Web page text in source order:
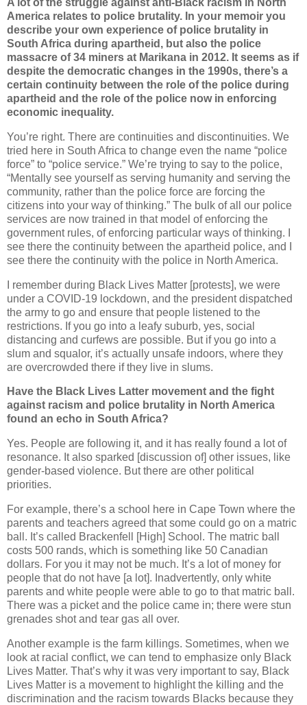
A lot of the struggle against anti-Black racism in North
America relates to police brutality. In your memoir you
describe your own experience of police brutality in
South Africa during apartheid, but also the police
massacre of 34 miners at Marikana in 2012. It seems as if
despite the democratic changes in the 1990s, there’s a
certain continuity between the role of the police during
apartheid and the role of the police now in enforcing
economic inequality.
You’re right. There are continuities and discontinuities. We
tried here in South Africa to change even the name “police
force” to “police service.” We’re trying to say to the police,
“Mentally see yourself as serving humanity and serving the
community, rather than the police force are forcing the
citizens into your way of thinking.” The bulk of all our police
services are now trained in that model of enforcing the
government rules, of enforcing particular ways of thinking. I
see there the continuity between the apartheid police, and I
see there the continuity with the police in North America.
I remember during Black Lives Matter [protests], we were
under a COVID-19 lockdown, and the president dispatched
the army to go and ensure that people listened to the
restrictions. If you go into a leafy suburb, yes, social
distancing and curfews are possible. But if you go into a
slum and squalor, it’s actually unsafe indoors, where they
are overcrowded there if they live in slums.
Have the Black Lives Latter movement and the fight
against racism and police brutality in North America
found an echo in South Africa?
Yes. People are following it, and it has really found a lot of
resonance. It also sparked [discussion of] other issues, like
gender-based violence. But there are other political
priorities.
For example, there’s a school here in Cape Town where the
parents and teachers agreed that some could go on a matric
ball. It’s called Brackenfell [High] School. The matric ball
costs 500 rands, which is something like 50 Canadian
dollars. For you it may not be much. It’s a lot of money for
people that do not have [a lot]. Inadvertently, only white
parents and white people were able to go to that matric ball.
There was a picket and the police came in; there were stun
grenades shot and tear gas all over.
Another example is the farm killings. Sometimes, when we
look at racial conflict, we can tend to emphasize only Black
Lives Matter. That’s why it was very important to say, Black
Lives Matter is a movement to highlight the killing and the
discrimination and the racism towards Blacks because they